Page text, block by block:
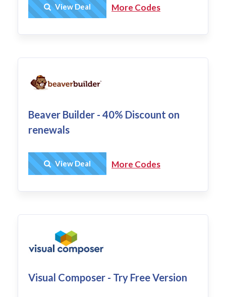
Get Deal
View Deal More Codes
Beaver Builder - 40% Discount on
renewals
Get Deal
View Deal More Codes
Visual Composer - Try Free Version